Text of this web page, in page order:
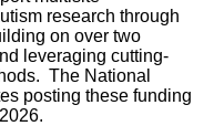
research through
on over two
leveraging cutting-
The National
posting these funding